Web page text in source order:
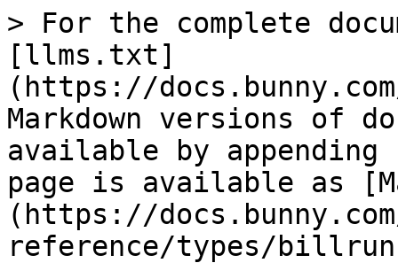
> For the complete
[llms.txt]
(https://
Markdown versions of
available by
page is available as
(https://
reference/types/